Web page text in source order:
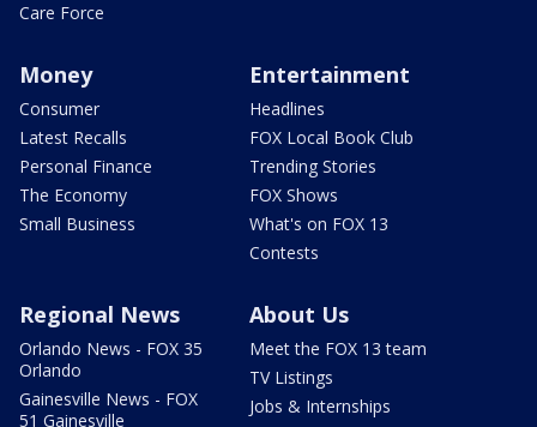
Care Force
Money
Consumer
Latest Recalls
Personal Finance
The Economy
Small Business
Entertainment
Headlines
FOX Local Book Club
Trending Stories
FOX Shows
What's on FOX 13
Contests
Regional News
Orlando News - FOX 35
Orlando
Gainesville News - FOX
51 Gainesville
About Us
Meet the FOX 13 team
TV Listings
Jobs & Internships